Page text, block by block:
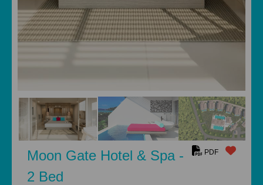
PDF
Moon Gate Hotel & Spa -
2 Bed